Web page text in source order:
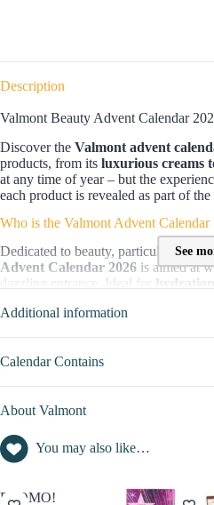
Description
Valmont Beauty Advent Calendar
Discover the Valmont advent
products, from its luxurious creams
at any time of year – but the
each product is revealed as part of
Who is the Valmont Advent Calendar
Dedicated to beauty, particularlyskin
Advent Calendar 2026 is aimed at
dazzling entrance. Ideal for hydration
It holds25 iconic treasures
from
original sizes.
Inside, you’ll discover:
15 facial skincare products
treatments)
6 Fragrances
(fruity,
See
Additional information
Calendar Contains
About Valmont
You may also like…
PROMO!